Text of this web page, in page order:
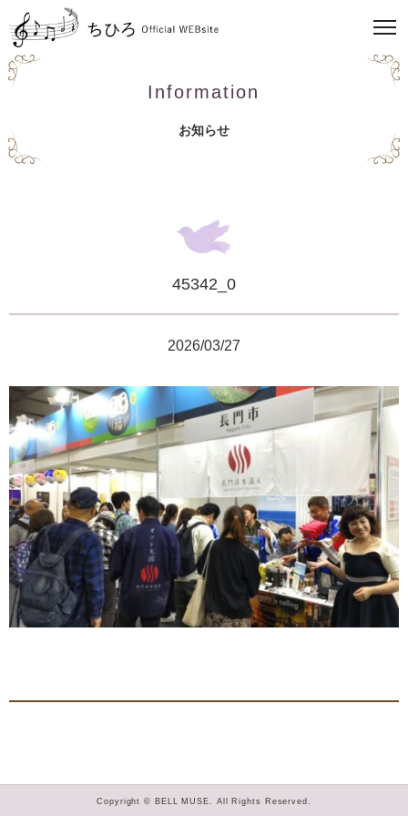
Information
お知らせ
45342_0
2026/03/27
Copyright © BELL MUSE. All Rights Reserved.